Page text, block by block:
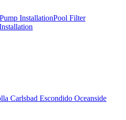
InstallationPool Filter
Carlsbad Escondido Oceanside